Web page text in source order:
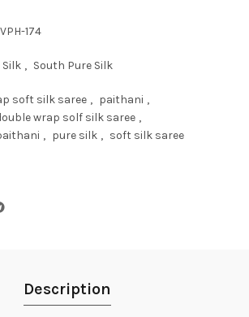
174
Silk , South Pure Silk
soft silk saree , paithani ,
wrap solf silk saree ,
, pure silk , soft silk saree
Description